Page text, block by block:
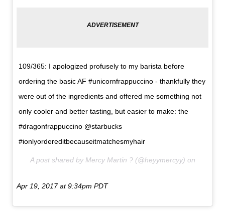
109/365: I apologized profusely to my barista before
ordering the basic AF #unicornfrappuccino - thankfully they
were out of the ingredients and offered me something not
only cooler and better tasting, but easier to make: the
#dragonfrappuccino @starbucks
#ionlyordereditbecauseitmatchesmyhair
A post shared by Mercy Martin ? (@heyymercyy) on
Apr 19, 2017 at 9:34pm PDT